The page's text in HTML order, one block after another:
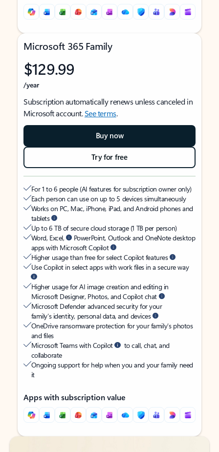
Microsoft 365 Family
$129.99
/year
Subscription automatically renews unless canceled in
Microsoft account.See terms.
Buy now
Try for free
For 1 to 6 people (AI features for subscription owner only)
Each person can use on up to 5 devices simultaneously
Works on PC, Mac, iPhone, iPad, and Android phones and
tablets
Up to 6 TB of secure cloud storage (1 TB per person)
Word, Excel,
PowerPoint, Outlook and OneNote desktop
apps with Microsoft Copilot
Higher usage than free for select Copilot features
Use Copilot in select apps with work files in a secure way
Higher usage for AI image creation and editing in
Microsoft Designer, Photos, and Copilot chat
Microsoft Defender advanced security for your
family’s identity, personal data, and devices
OneDrive ransomware protection for your family’s photos
and files
Microsoft Teams with Copilot
to call, chat, and
collaborate
Ongoing support for help when you and your family need
it
Apps with subscription value
Back to tabs
Back to tabs